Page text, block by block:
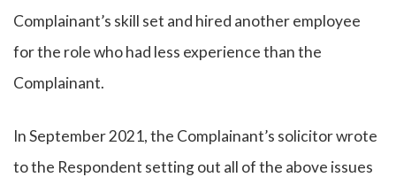
Complainant’s skill set and hired another employee
for the role who had less experience than the
Complainant.
In September 2021, the Complainant’s solicitor wrote
to the Respondent setting out all of the above issues